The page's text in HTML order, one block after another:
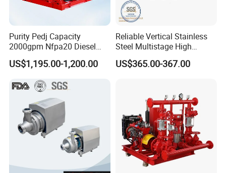
Purity Pedj Capacity
2000gpm Nfpa20 Diesel
Engine Fire Water Pump
System
US$1,195.00-1,200.00
Reliable Vertical Stainless
Steel Multistage High
Pressure Pump
US$365.00-367.00